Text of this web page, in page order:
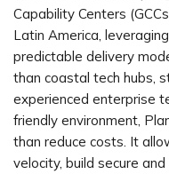
Capability Centers
Latin America,
predictable delivery
than coastal tech hubs,
experienced enterprise
friendly environment,
than reduce costs. It
velocity, build secure